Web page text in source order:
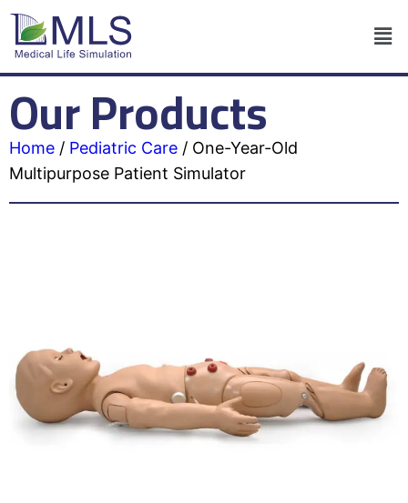
Our Products
Home / Pediatric Care / One-Year-Old
Multipurpose Patient Simulator